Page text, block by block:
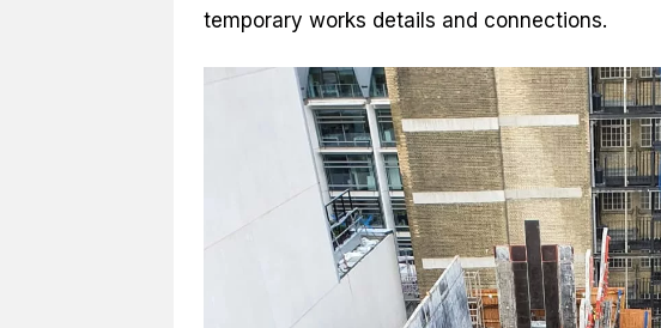
temporary works details and connections.